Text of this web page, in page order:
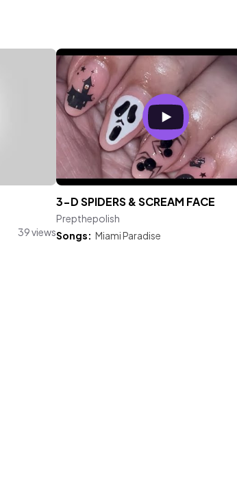
39 views
3-D SPIDERS & SCREAM FACE
Prepthepolish
Songs: Miami Paradise